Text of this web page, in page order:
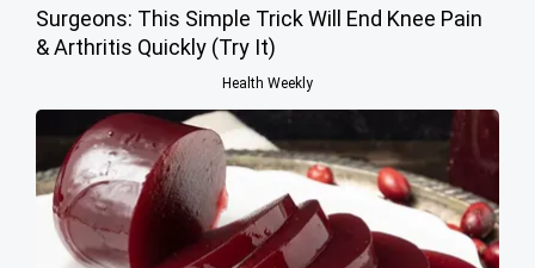
Surgeons: This Simple Trick Will End Knee Pain
& Arthritis Quickly (Try It)
Health Weekly